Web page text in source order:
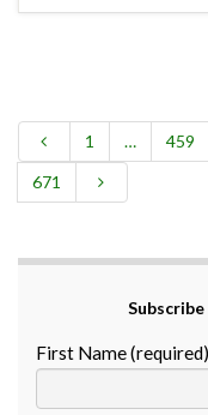
1 … 459
671
First Name (required)